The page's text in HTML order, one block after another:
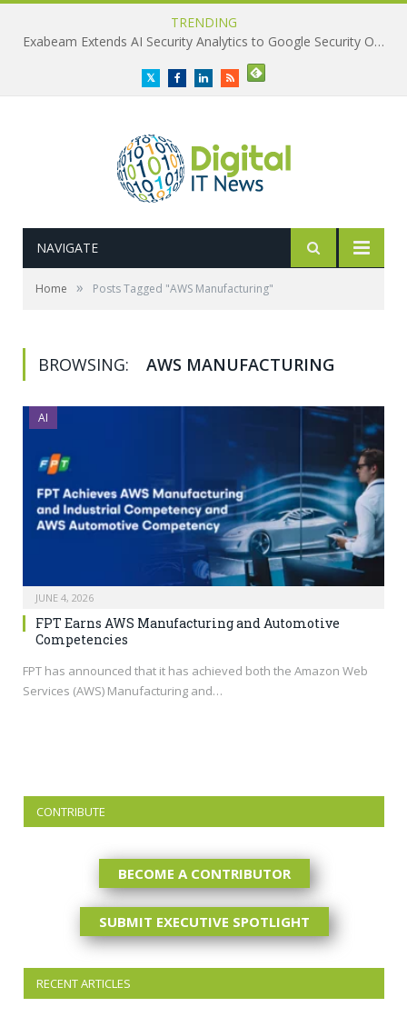
TRENDING
Exabeam Extends AI Security Analytics to Google Security Operations
TwitterFacebookLinkedInRSS
NAVIGATE
Home » Posts Tagged "AWS Manufacturing"
BROWSING: AWS MANUFACTURING
AI
JUNE 4, 2026
FPT Earns AWS Manufacturing and Automotive
Competencies
FPT has announced that it has achieved both the Amazon Web
Services (AWS) Manufacturing and…
CONTRIBUTE
BECOME A CONTRIBUTOR
SUBMIT EXECUTIVE SPOTLIGHT
RECENT ARTICLES